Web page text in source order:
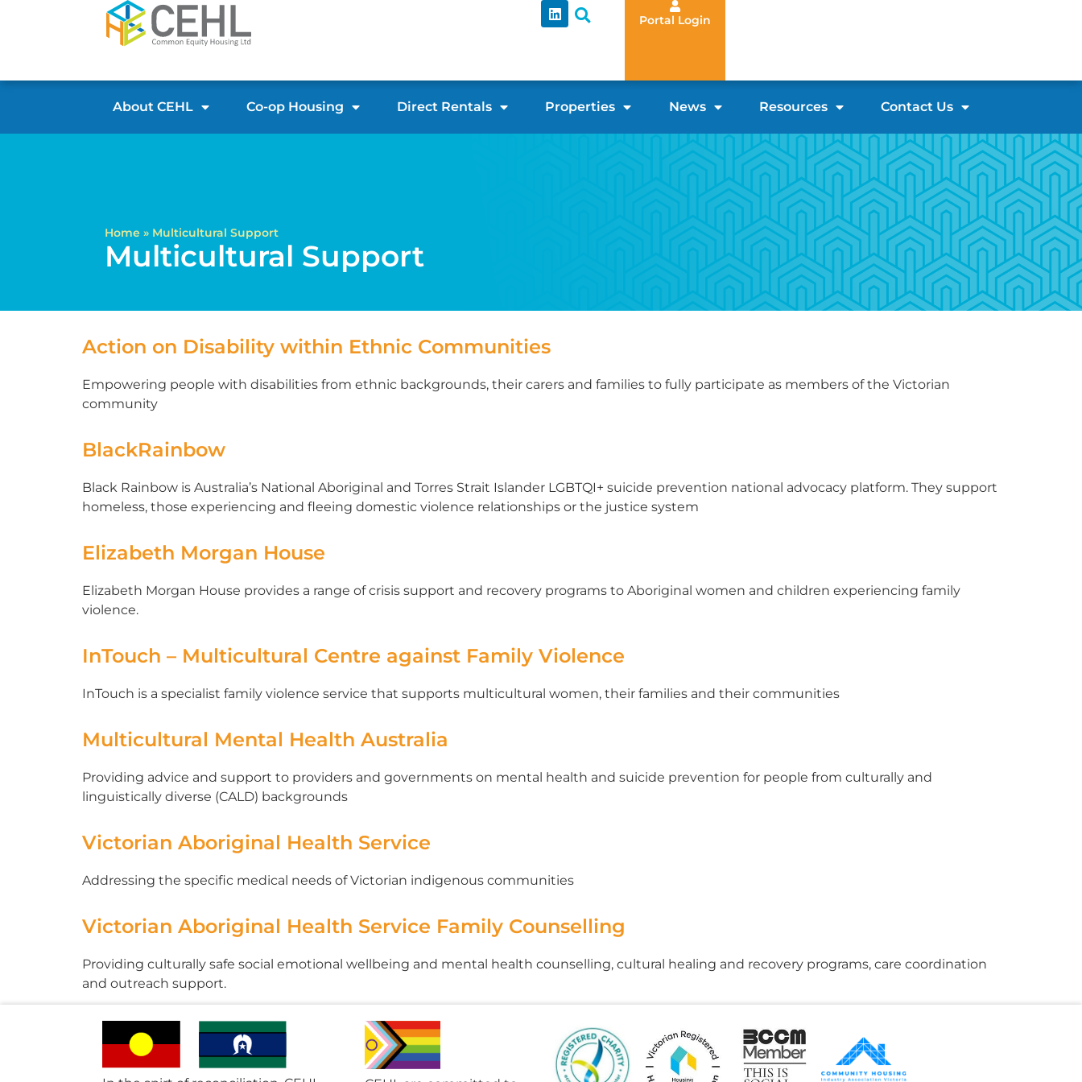
Portal Login
About CEHL Co-op Housing Direct Rentals Properties News Resources Contact Us
Home» Multicultural Support
Multicultural Support
Action on Disability within Ethnic Communities
Empowering people with disabilities from ethnic backgrounds, their carers and families to fully participate as members of the Victorian
community
BlackRainbow
Black Rainbow is Australia’s National Aboriginal and Torres Strait Islander LGBTQI+ suicide prevention national advocacy platform. They support
homeless, those experiencing and fleeing domestic violence relationships or the justice system
Elizabeth Morgan House
Elizabeth Morgan House provides a range of crisis support and recovery programs to Aboriginal women and children experiencing family
violence.
InTouch – Multicultural Centre against Family Violence
InTouch is a specialist family violence service that supports multicultural women, their families and their communities
Multicultural Mental Health Australia
Providing advice and support to providers and governments on mental health and suicide prevention for people from culturally and
linguistically diverse (CALD) backgrounds
Victorian Aboriginal Health Service
Addressing the specific medical needs of Victorian indigenous communities
Victorian Aboriginal Health Service Family Counselling
Providing culturally safe social emotional wellbeing and mental health counselling, cultural healing and recovery programs, care coordination
and outreach support.